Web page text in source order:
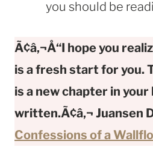
Ã¢â‚¬Å“I hope you
is a fresh start for you.
is a new chapter in
written.Ã¢â‚¬ Juansen
Confessions of a